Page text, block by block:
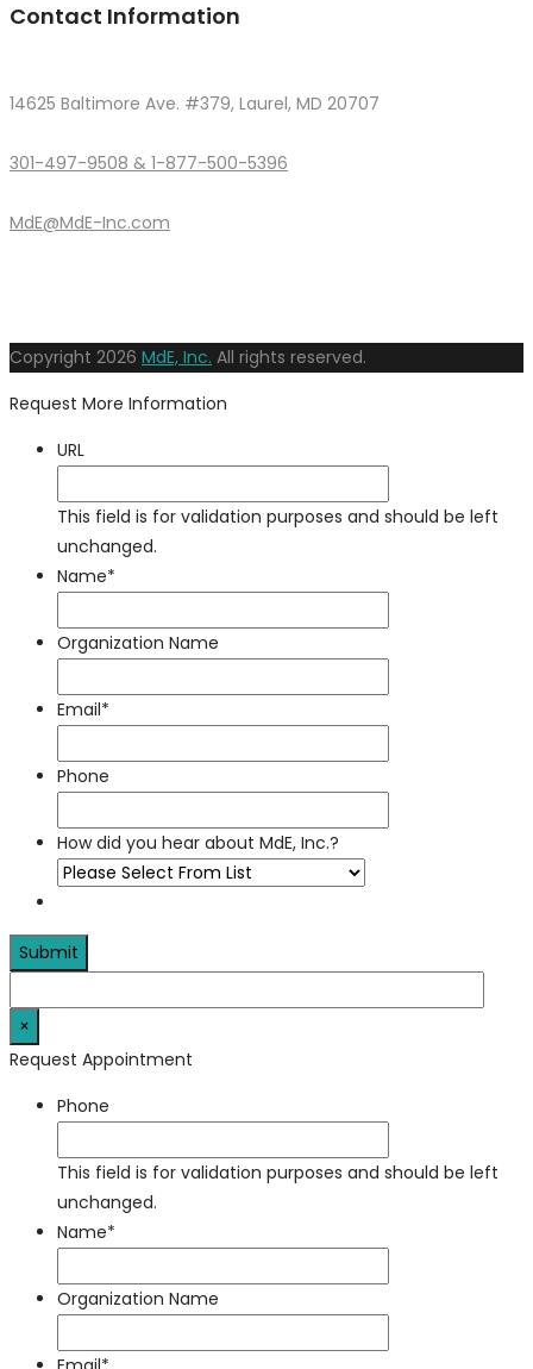
Contact Information
14625 Baltimore Ave. #379, Laurel, MD 20707
301-497-9508 & 1-877-500-5396
MdE@MdE-Inc.com
Copyright 2026 MdE, Inc. All rights reserved.
Request More Information
URL
This field is for validation purposes and should be left
unchanged.
Name*
Organization Name
Email*
Phone
How did you hear about MdE, Inc.?
×
Request Appointment
Phone
This field is for validation purposes and should be left
unchanged.
Name*
Organization Name